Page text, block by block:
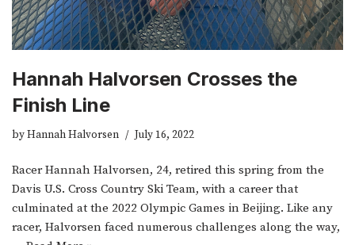
Hannah Halvorsen Crosses the
Finish Line
byHannah Halvorsen July 16, 2022
Racer Hannah Halvorsen, 24, retired this spring from the
Davis U.S. Cross Country Ski Team, with a career that
culminated at the 2022 Olympic Games in Beijing. Like any
racer, Halvorsen faced numerous challenges along the way,